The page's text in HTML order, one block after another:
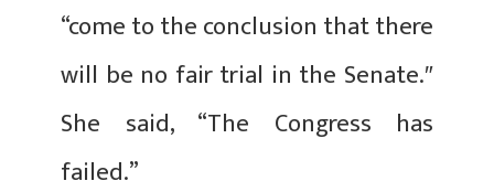
“come to the conclusion that there
will be no fair trial in the Senate.″
She said, “The Congress has
failed.”